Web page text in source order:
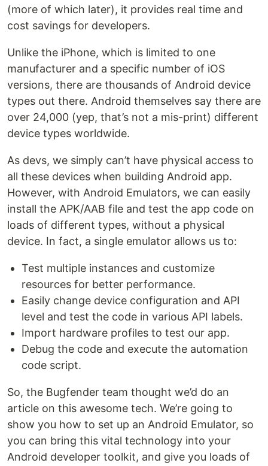
(more of which later), it provides real time and
cost savings for developers.
Unlike the iPhone, which is limited to one
manufacturer and a specific number of iOS
versions, there are thousands of Android device
types out there. Android themselves say there are
over 24,000 (yep, that’s not a mis-print) different
device types worldwide.
As devs, we simply can’t have physical access to
all these devices when building Android app.
However, with Android Emulators, we can easily
install the APK/AAB file and test the app code on
loads of different types, without a physical
device. In fact, a single emulator allows us to:
Test multiple instances and customize
resources for better performance.
Easily change device configuration and API
level and test the code in various API labels.
Import hardware profiles to test our app.
Debug the code and execute the automation
code script.
So, the Bugfender team thought we’d do an
article on this awesome tech. We’re going to
show you how to set up an Android Emulator, so
you can bring this vital technology into your
Android developer toolkit, and give you loads of